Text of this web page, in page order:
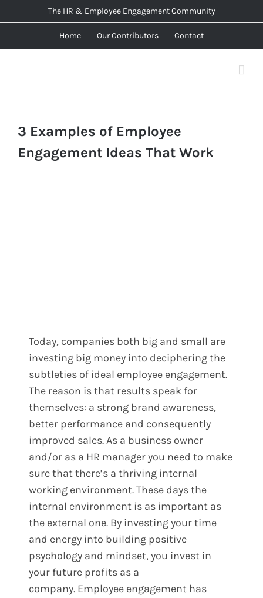
to
The HR & Employee Engagement Community
Home Our Contributors Contact
3 Examples of Employee
Engagement Ideas That Work
Today, companies both big and small are
investing big money into deciphering the
subtleties of ideal employee engagement.
The reason is that results speak for
themselves: a strong brand awareness,
better performance and consequently
improved sales.As a business owner
and/or as a HR manager you need to make
sure that there’s a thriving internal
working environment. These days the
internal environment is as important as
the external one. By investing your time
and energy into building positive
psychology and mindset, you invest in
your future profits as a
company. Employee engagement has